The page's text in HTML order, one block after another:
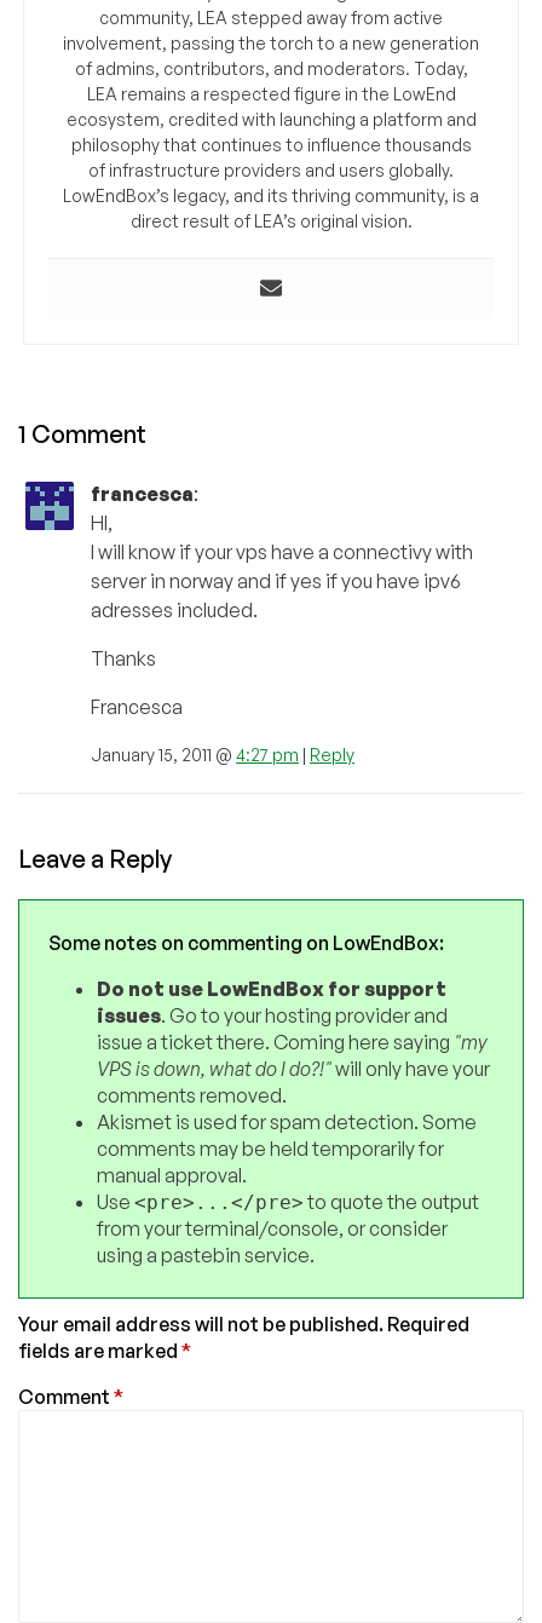
community, LEA stepped away from active
involvement, passing the torch to a new generation
of admins, contributors, and moderators. Today,
LEA remains a respected figure in the LowEnd
ecosystem, credited with launching a platform and
philosophy that continues to influence thousands
of infrastructure providers and users globally.
LowEndBox’s legacy, and its thriving community, is a
direct result of LEA’s original vision.
1 Comment
francesca:
HI,
I will know if your vps have a connectivy with
server in norway and if yes if you have ipv6
adresses included.
Thanks
Francesca
January 15, 2011 @ 4:27 pm | Reply
Leave a Reply
Some notes on commenting on LowEndBox:
Do not use LowEndBox for support
issues. Go to your hosting provider and
issue a ticket there. Coming here saying "my
VPS is down, what do I do?!"will only have your
comments removed.
Akismet is used for spam detection. Some
comments may be held temporarily for
manual approval.
Use <pre>...</pre>to quote the output
from your terminal/console, or consider
using a pastebin service.
Your email address will not be published. Required
fields are marked *
Comment *